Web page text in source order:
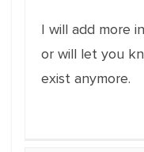
I will add more
or will let you
exist anymore.